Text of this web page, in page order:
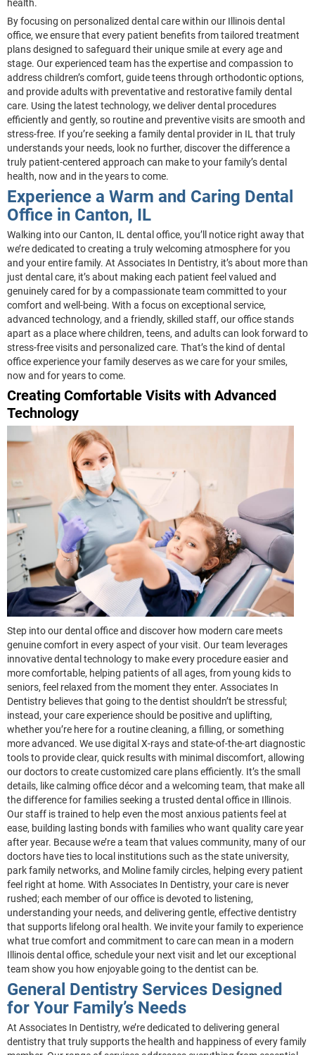
health.
By focusing on personalized dental care within our Illinois dental
office, we ensure that every patient benefits from tailored treatment
plans designed to safeguard their unique smile at every age and
stage. Our experienced team has the expertise and compassion to
address children’s comfort, guide teens through orthodontic options,
and provide adults with preventative and restorative family dental
care. Using the latest technology, we deliver dental procedures
efficiently and gently, so routine and preventive visits are smooth and
stress-free. If you’re seeking a family dental provider in IL that truly
understands your needs, look no further, discover the difference a
truly patient-centered approach can make to your family’s dental
health, now and in the years to come.
Experience a Warm and Caring Dental
Office in Canton, IL
Walking into our Canton, IL dental office, you’ll notice right away that
we’re dedicated to creating a truly welcoming atmosphere for you
and your entire family. At Associates In Dentistry, it’s about more than
just dental care, it’s about making each patient feel valued and
genuinely cared for by a compassionate team committed to your
comfort and well-being. With a focus on exceptional service,
advanced technology, and a friendly, skilled staff, our office stands
apart as a place where children, teens, and adults can look forward to
stress-free visits and personalized care. That’s the kind of dental
office experience your family deserves as we care for your smiles,
now and for years to come.
Creating Comfortable Visits with Advanced
Technology
Step into our dental office and discover how modern care meets
genuine comfort in every aspect of your visit. Our team leverages
innovative dental technology to make every procedure easier and
more comfortable, helping patients of all ages, from young kids to
seniors, feel relaxed from the moment they enter. Associates In
Dentistry believes that going to the dentist shouldn’t be stressful;
instead, your care experience should be positive and uplifting,
whether you’re here for a routine cleaning, a filling, or something
more advanced. We use digital X-rays and state-of-the-art diagnostic
tools to provide clear, quick results with minimal discomfort, allowing
our doctors to create customized care plans efficiently. It’s the small
details, like calming office décor and a welcoming team, that make all
the difference for families seeking a trusted dental office in Illinois.
Our staff is trained to help even the most anxious patients feel at
ease, building lasting bonds with families who want quality care year
after year. Because we’re a team that values community, many of our
doctors have ties to local institutions such as the state university,
park family networks, and Moline family circles, helping every patient
feel right at home. With Associates In Dentistry, your care is never
rushed; each member of our office is devoted to listening,
understanding your needs, and delivering gentle, effective dentistry
that supports lifelong oral health. We invite your family to experience
what true comfort and commitment to care can mean in a modern
Illinois dental office, schedule your next visit and let our exceptional
team show you how enjoyable going to the dentist can be.
General Dentistry Services Designed
for Your Family’s Needs
At Associates In Dentistry, we’re dedicated to delivering general
dentistry that truly supports the health and happiness of every family